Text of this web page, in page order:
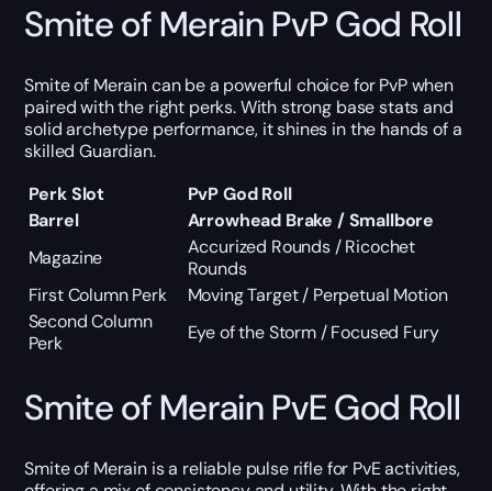
Smite of Merain PvP God Roll
Smite of Merain can be a powerful choice for PvP when
paired with the right perks. With strong base stats and
solid archetype performance, it shines in the hands of a
skilled Guardian.
Perk Slot
PvP God Roll
Barrel
Arrowhead Brake / Smallbore
Magazine
Accurized Rounds / Ricochet
Rounds
First Column Perk
Moving Target / Perpetual Motion
Second Column
Perk
Eye of the Storm / Focused Fury
Smite of Merain PvE God Roll
Smite of Merain is a reliable pulse rifle for PvE activities,